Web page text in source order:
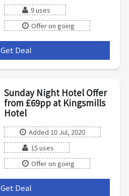
9 uses
Offer on going
Get Deal
Sunday Night Hotel Offer
from £69pp at Kingsmills
Hotel
Added 10 Jul, 2020
15 uses
Offer on going
Get Deal